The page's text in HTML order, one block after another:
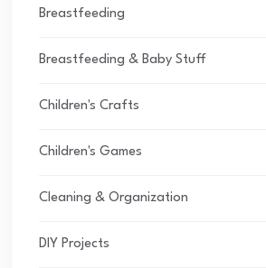
Breastfeeding
Breastfeeding & Baby Stuff
Children's Crafts
Children's Games
Cleaning & Organization
DIY Projects